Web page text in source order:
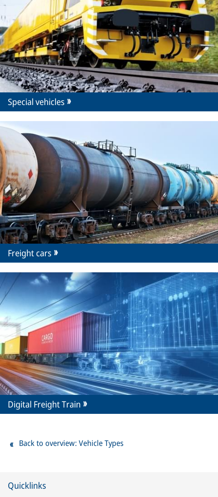
Special vehicles
Freight cars
Digital Freight Train
Back to overview: Vehicle Types
Quicklinks